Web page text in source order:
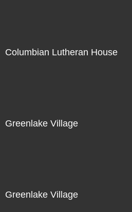
Columbian Lutheran House
Greenlake Village
Greenlake Village